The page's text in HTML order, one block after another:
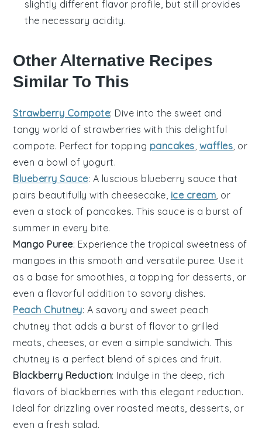
slightly different flavor profile, but still provides
the necessary acidity.
Other Alternative Recipes
Similar To This
Strawberry Compote: Dive into the sweet and
tangy world of strawberries with this delightful
compote. Perfect for topping pancakes waffles , or
even a bowl of yogurt.
Blueberry Sauce: A luscious blueberry sauce that
pairs beautifully with cheesecake ice cream , or
even a stack of pancakes. This sauce is a burst of
summer in every bite.
Mango Puree: Experience the tropical sweetness of
mangoes in this smooth and versatile puree. Use it
as a base for smoothies , a topping for desserts , or
even a flavorful addition to savory dishes.
Peach Chutney: A savory and sweet peach
chutney that adds a burst of flavor to grilled
meats cheeses , or even a simple sandwich. This
chutney is a perfect blend of spices and fruit.
Blackberry Reduction: Indulge in the deep, rich
flavors of blackberries with this elegant reduction.
Ideal for drizzling over roasted meats desserts , or
even a fresh salad.